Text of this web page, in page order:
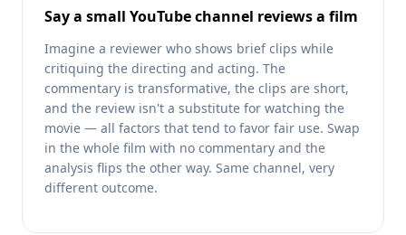
Say a small YouTube channel reviews a film
Imagine a reviewer who shows brief clips while
critiquing the directing and acting. The
commentary is transformative, the clips are short,
and the review isn't a substitute for watching the
movie — all factors that tend to favor fair use. Swap
in the whole film with no commentary and the
analysis flips the other way. Same channel, very
different outcome.